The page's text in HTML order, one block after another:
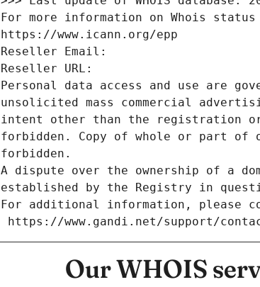
For more information on Whois
https://www.icann.org/epp
Reseller Email:
Reseller URL:
Personal data access and use are
unsolicited mass commercial
intent other than the registration
forbidden. Copy of whole or part of
forbidden.
A dispute over the ownership of a
established by the Registry in
For additional information, please
https://www.gandi.net/support/
Our WHOIS